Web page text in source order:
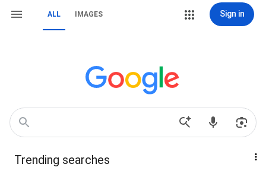
ALL IMAGES Sign in
Trending searches